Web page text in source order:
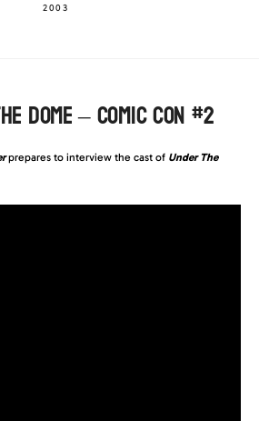
2003
DOME – COMIC CON #2
prepares to interview the cast of Under The